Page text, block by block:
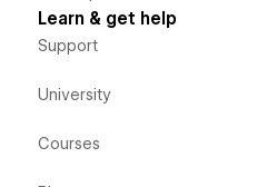
Learn & get help
Support
University
Courses